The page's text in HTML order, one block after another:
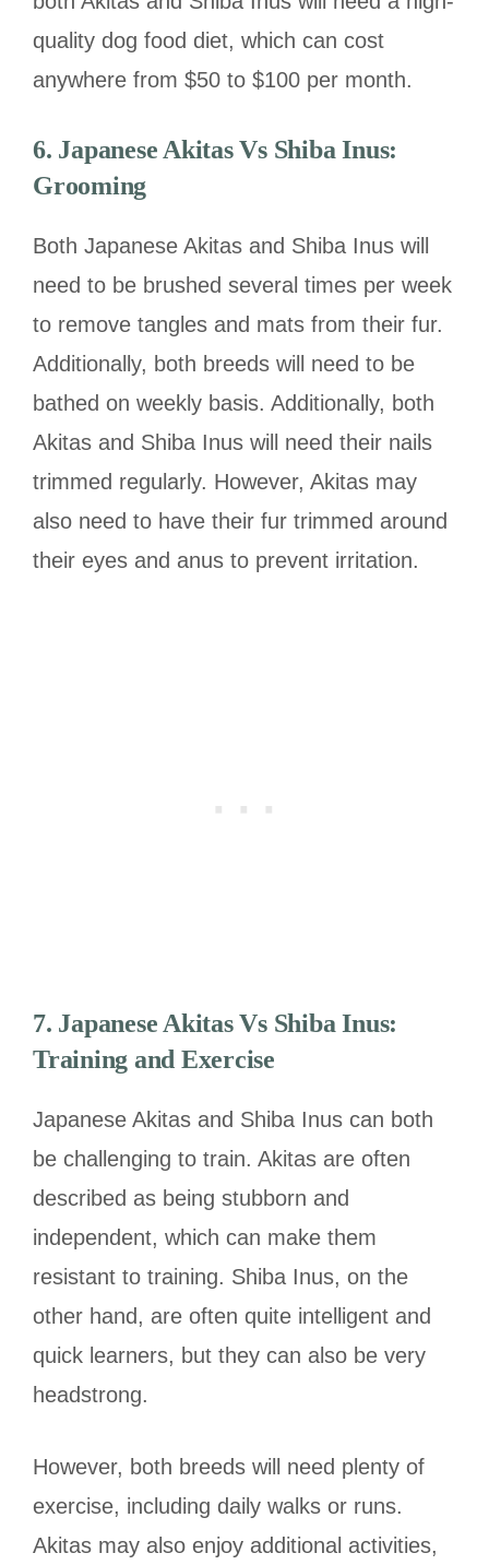
quality dog food diet, which can cost
anywhere from $50 to $100 per month.
6. Japanese Akitas Vs Shiba Inus:
Grooming
Both Japanese Akitas and Shiba Inus will
need to be brushed several times per week
to remove tangles and mats from their fur.
Additionally, both breeds will need to be
bathed on weekly basis. Additionally, both
Akitas and Shiba Inus will need their nails
trimmed regularly. However, Akitas may
also need to have their fur trimmed around
their eyes and anus to prevent irritation.
7. Japanese Akitas Vs Shiba Inus:
Training and Exercise
Japanese Akitas and Shiba Inus can both
be challenging to train. Akitas are often
described as being stubborn and
independent, which can make them
resistant to training. Shiba Inus, on the
other hand, are often quite intelligent and
quick learners, but they can also be very
headstrong.
However, both breeds will need plenty of
exercise, including daily walks or runs.
Akitas may also enjoy additional activities,